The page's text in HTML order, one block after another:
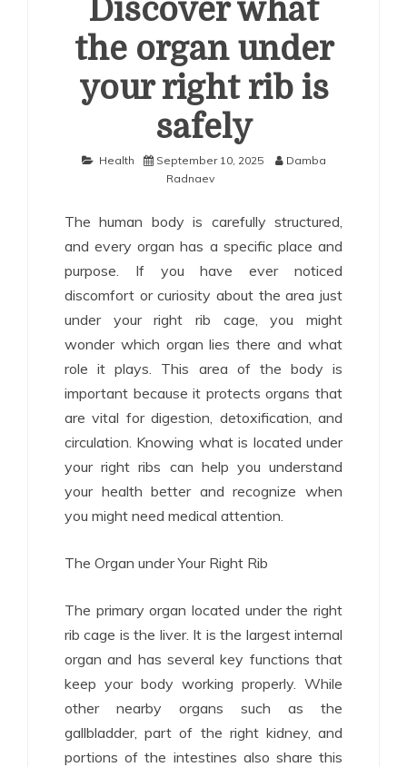
Discover what
the organ under
your right rib is
safely
Health September 10, 2025
Damba
Radnaev
The human body is carefully structured,
and every organ has a specific place and
purpose. If you have ever noticed
discomfort or curiosity about the area just
under your right rib cage, you might
wonder which organ lies there and what
role it plays. This area of the body is
important because it protects organs that
are vital for digestion, detoxification, and
circulation. Knowing what is located under
your right ribs can help you understand
your health better and recognize when
you might need medical attention.
The Organ under Your Right Rib
The primary organ located under the right
rib cage is the liver. It is the largest internal
organ and has several key functions that
keep your body working properly. While
other nearby organs such as the
gallbladder, part of the right kidney, and
portions of the intestines also share this